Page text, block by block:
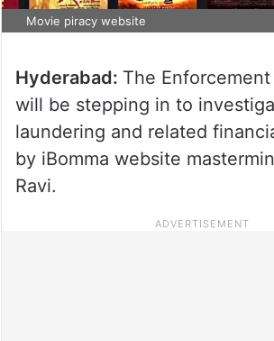
Movie piracy website
Hyderabad: The
will be stepping in to
laundering and related
by iBomma website
Ravi.